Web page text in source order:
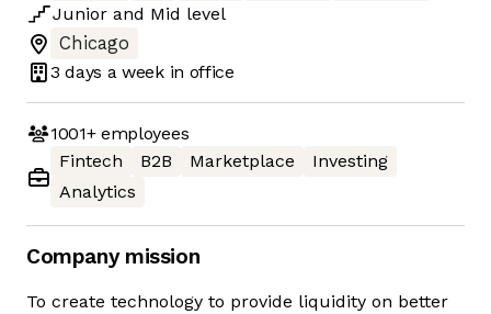
Junior and Mid level
Chicago
3 days a week in office
1001+employees
Fintech
B2B Marketplace
Investing
Analytics
Company mission
To create technology to provide liquidity on better